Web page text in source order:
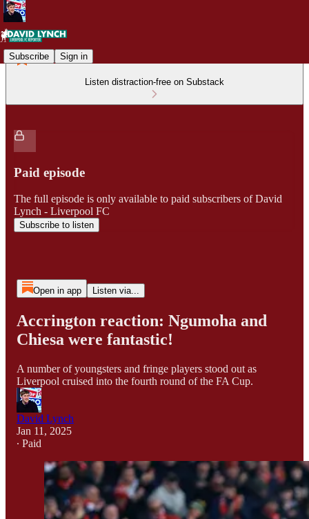
Subscribe Sign in
Listen distraction-free on Substack
Paid episode
The full episode is only available to paid subscribers of David
Lynch - Liverpool FC
Subscribe to listen
Open in app Listen via...
Accrington reaction: Ngumoha and
Chiesa were fantastic!
A number of youngsters and fringe players stood out as
Liverpool cruised into the fourth round of the FA Cup.
David Lynch
Jan 11, 2025
∙ Paid